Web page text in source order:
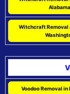
Alabama
Witchcraft Removal
Voodoo Removal in